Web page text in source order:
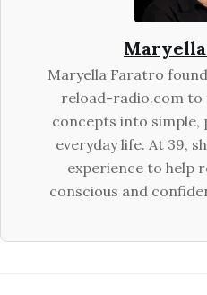
Maryella Faratro
reload-radio.com
concepts into
everyday life. At 39,
experience to help
conscious and